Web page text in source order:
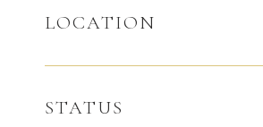
LOCATION
STATUS